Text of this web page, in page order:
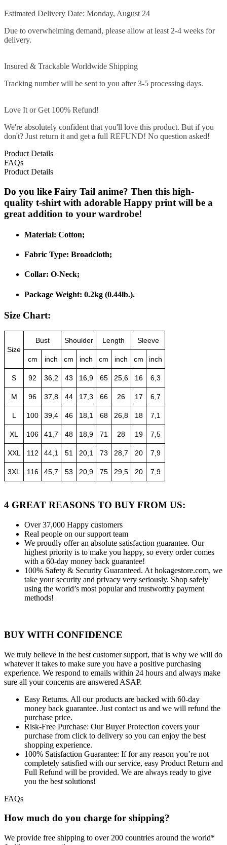
Estimated Delivery Date: Monday, August 24
Due to overwhelming demand, please allow at least 2-4 weeks for
delivery.
Insured & Trackable Worldwide Shipping
Tracking number will be sent to you after 3-5 processing days.
Love It or Get 100% Refund!
We're absolutely confident that you'll love this product. But if you
don't? Just return it and get a full REFUND! No question asked!
Product Details
FAQs
Product Details
Do you like Fairy Tail anime? Then this high-
quality t-shirt with adorable Happy print will be a
great addition to your wardrobe!
Material: Cotton;
Fabric Type: Broadcloth;
Collar: O-Neck;
Package Weight: 0.2kg (0.44lb.).
Size Chart:
Size
Bust Shoulder Length Sleeve
cm inch cm inch cm inch cm inch
S 92 36,2 43 16,9 65 25,6 16 6,3
M 96 37,8 44 17,3 66 26 17 6,7
L 100 39,4 46 18,1 68 26,8 18 7,1
XL 106 41,7 48 18,9 71 28 19 7,5
XXL 112 44,1 51 20,1 73 28,7 20 7,9
3XL 116 45,7 53 20,9 75 29,5 20 7,9
4 GREAT REASONS TO BUY FROM US:
Over 37,000 Happy customers
Real people on our support team
We proudly offer an absolute satisfaction guarantee. Our
highest priority is to make you happy, so every order comes
with a 60-day money back guarantee!
100% Safety & Security Guaranteed. At hokagestore.com, we
take your security and privacy very seriously. Shop safely
using the world’s most popular and trustworthy payment
methods!
BUY WITH CONFIDENCE
We truly believe in the best customer support, that is why we will do
whatever it takes to make sure you have a positive purchasing
experience. We respond to emails within 24 hours and always make
sure all your concerns are answered ASAP.
Easy Returns. All our products are backed with 60-day
money back guarantee. Just contact us and we will refund the
purchase price.
Risk-Free Purchase: Our Buyer Protection covers your
purchase from click to delivery so you can enjoy the best
shopping experience.
100% Satisfaction Guarantee: If for any reason you’re not
completely satisfied with our service, easy Product Return and
Full Refund will be provided. We are always ready to give
you the best solutions!
FAQs
How much do you charge for shipping?
We provide free shipping to over 200 countries around the world*